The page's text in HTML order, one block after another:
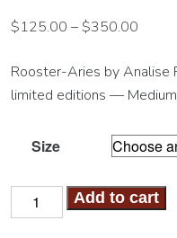
$125.00 –$350.00
Rooster-Aries by Analise
limited editions —
Size
Rooster-
Aries
Add to cart